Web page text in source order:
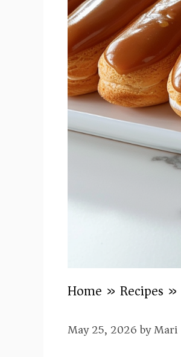
Home » Recipes »
May 25, 2026byMari